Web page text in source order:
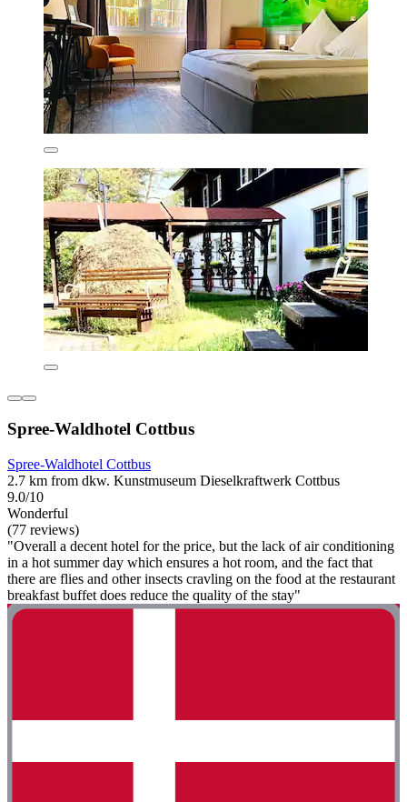
Spree-Waldhotel Cottbus
Spree-Waldhotel Cottbus
2.7 km from dkw. Kunstmuseum Dieselkraftwerk Cottbus
9.0/10
Wonderful
(77 reviews)
"Overall a decent hotel for the price, but the lack of air conditioning
in a hot summer day which ensures a hot room, and the fact that
there are flies and other insects cravling on the food at the restaurant
breakfast buffet does reduce the quality of the stay"